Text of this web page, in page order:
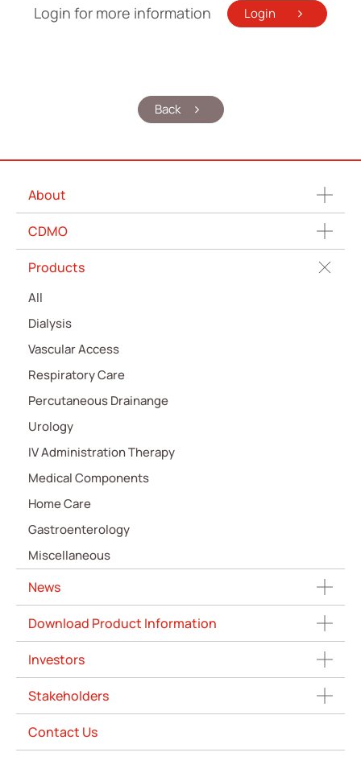
Login for more information Login
Back
About
CDMO
Products
All
Dialysis
Vascular Access
Respiratory Care
Percutaneous Drainange
Urology
IV Administration Therapy
Medical Components
Home Care
Gastroenterology
Miscellaneous
News
Download Product Information
Investors
Stakeholders
Contact Us